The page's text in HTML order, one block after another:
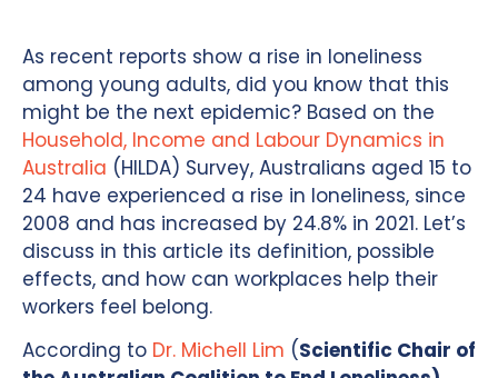
As recent reports show a rise in loneliness
among young adults, did you know that this
might be the next epidemic? Based on the
Household, Income and Labour Dynamics in
Australia (HILDA) Survey, Australians aged 15 to
24 have experienced a rise in loneliness, since
2008 and has increased by 24.8% in 2021. Let’s
discuss in this article its definition, possible
effects, and how can workplaces help their
workers feel belong.
According to Dr. Michell Lim (Scientific Chair of